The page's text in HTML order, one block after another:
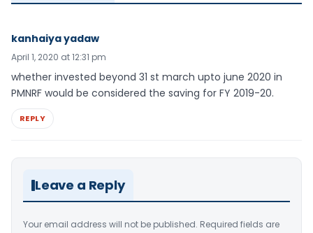
kanhaiya yadaw
April 1, 2020 at 12:31 pm
whether invested beyond 31 st march upto june 2020 in
PMNRF would be considered the saving for FY 2019-20.
REPLY
Leave a Reply
Your email address will not be published. Required fields are